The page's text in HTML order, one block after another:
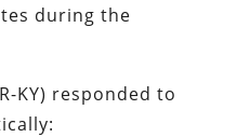
during the
KY) responded to